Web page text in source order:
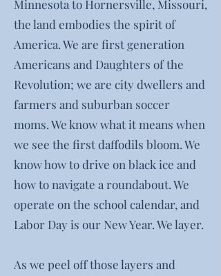
Minnesota to Hornersville, Missouri,
the land embodies the spirit of
America. We are first generation
Americans and Daughters of the
Revolution; we are city dwellers and
farmers and suburban soccer
moms. We know what it means when
we see the first daffodils bloom. We
know how to drive on black ice and
how to navigate a roundabout. We
operate on the school calendar, and
Labor Day is our New Year. We layer.
As we peel off those layers and